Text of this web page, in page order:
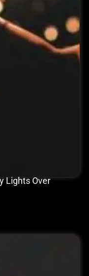
Lights Over